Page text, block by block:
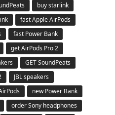
buy starlink
fast Apple AirPods
fast Power Bank
get AirPods Pro 2
GET SoundPeats
JBL speakers
new Power Bank
order Sony headphones